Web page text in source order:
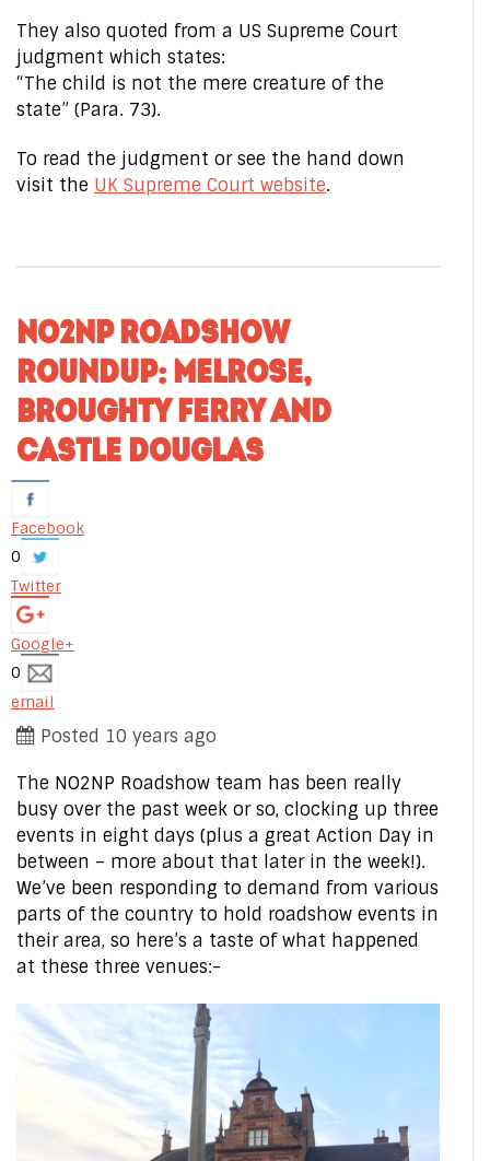
They also quoted from a US Supreme Court
judgment which states:
“The child is not the mere creature of the
state” (Para. 73).
To read the judgment or see the hand down
visit the UK Supreme Court website.
NO2NP ROADSHOW
ROUNDUP: MELROSE,
BROUGHTY FERRY AND
CASTLE DOUGLAS
Facebook
0
Twitter
Google+
0
email
Posted 10 years ago
The NO2NP Roadshow team has been really
busy over the past week or so, clocking up three
events in eight days (plus a great Action Day in
between – more about that later in the week!).
We’ve been responding to demand from various
parts of the country to hold roadshow events in
their area, so here’s a taste of what happened
at these three venues:-